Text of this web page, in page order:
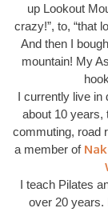
up Lookout
crazy!”, to, “that
And then I
mountain! My
I currently live in
about 10 years,
commuting, road
a member of
I teach Pilates
over 20 years.